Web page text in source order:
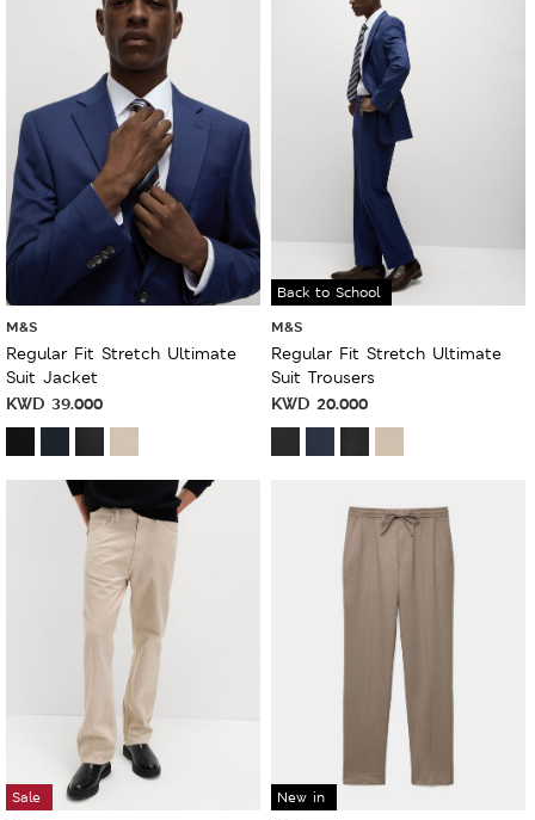
M&S
Regular Fit Stretch Ultimate
Suit Jacket
KWD 39.000
Back to School
M&S
Regular Fit Stretch Ultimate
Suit Trousers
KWD 20.000
Sale New in